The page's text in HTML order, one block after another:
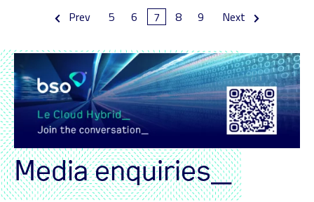
Prev 5 6 7 8 9 Next
Media enquiries_